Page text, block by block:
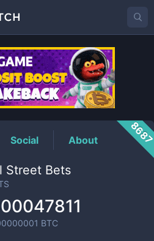
Price
Social About
Street Bets
BTC